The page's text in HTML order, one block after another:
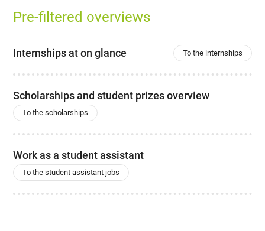
Pre-filtered overviews
Internships at on glance To the internships
Scholarships and student prizes overview
To the scholarships
Work as a student assistant
To the student assistant jobs